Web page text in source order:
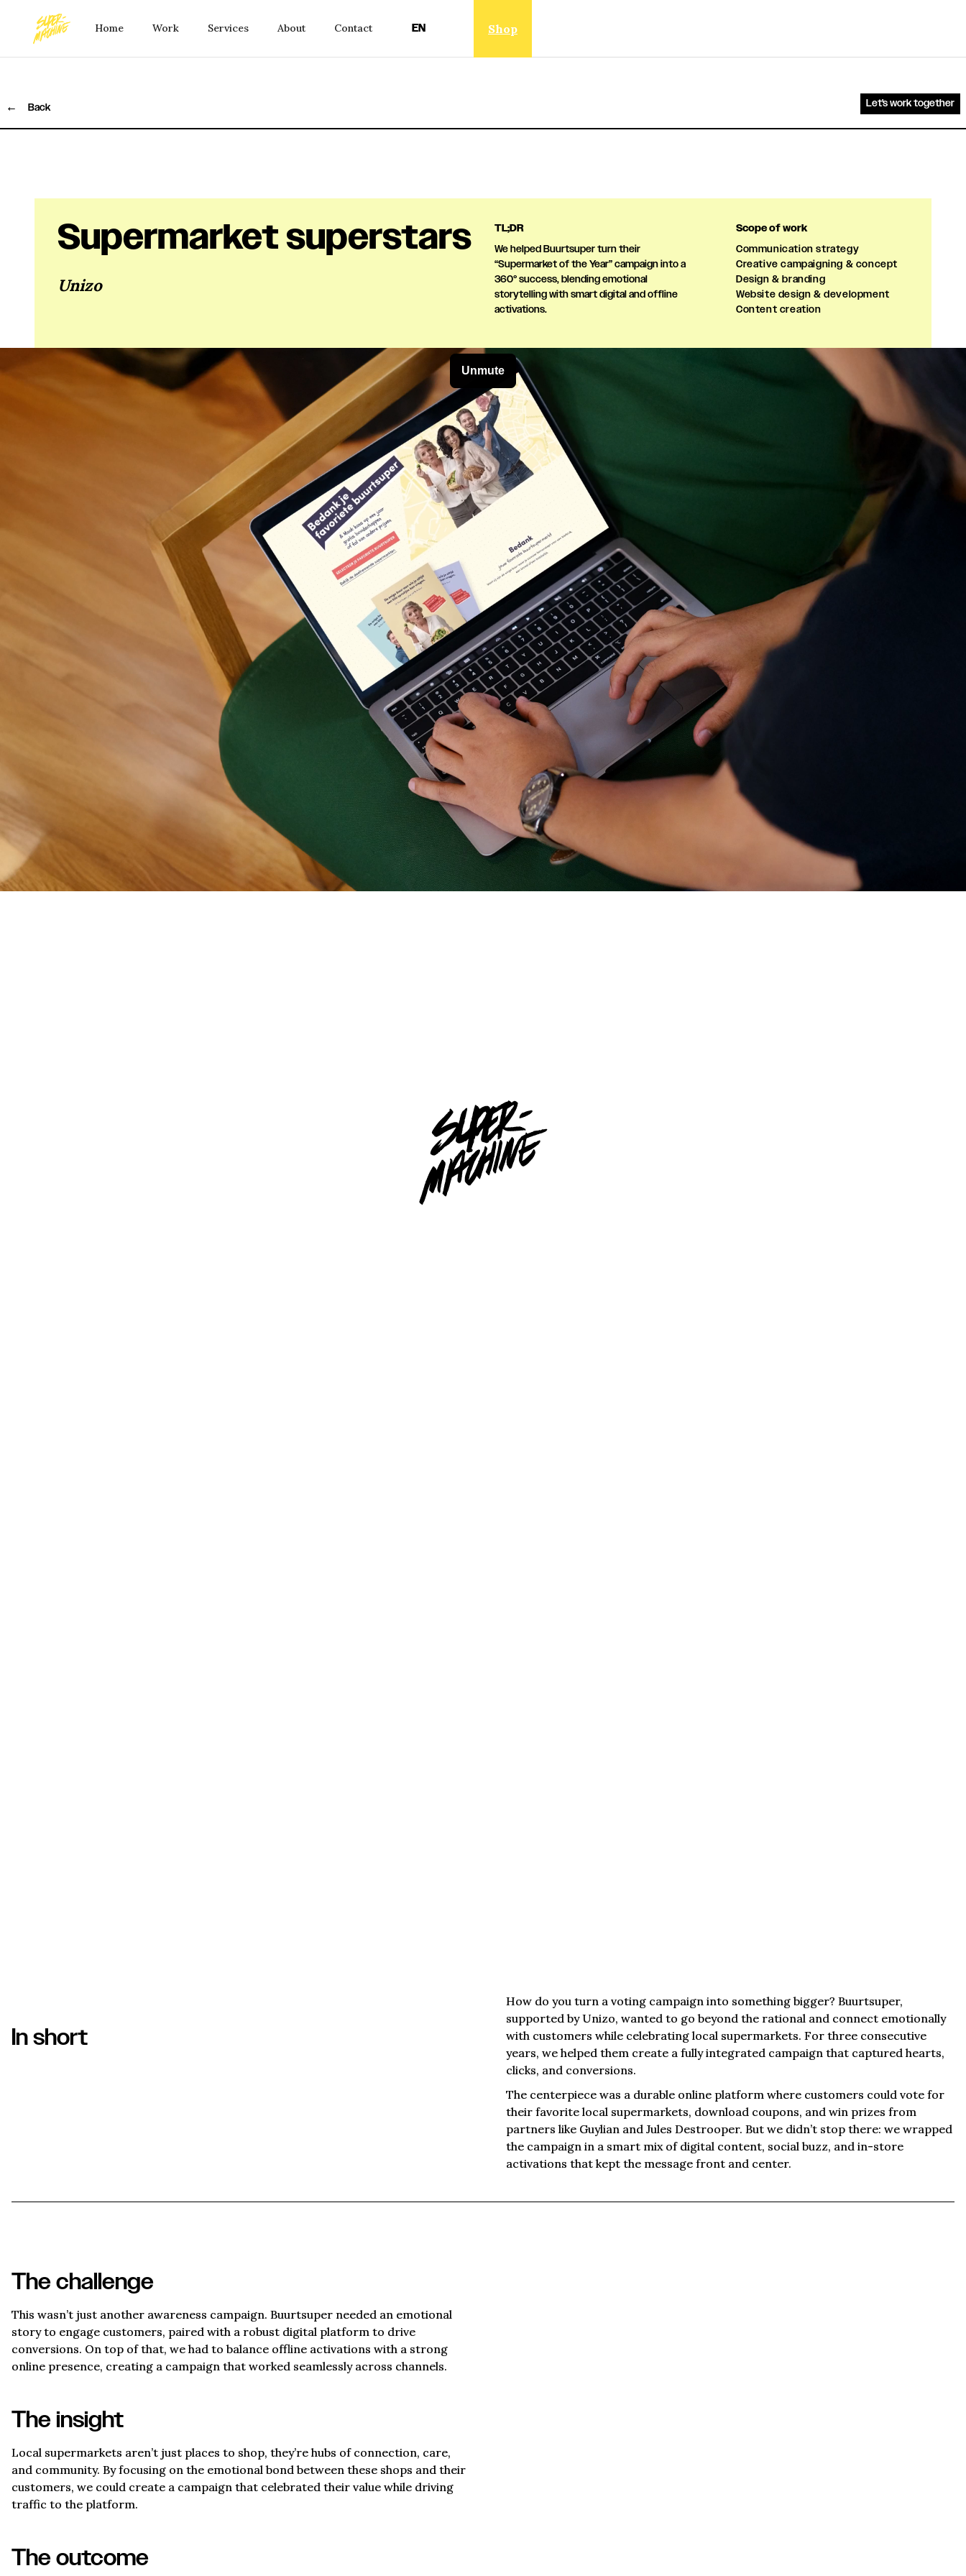
Home Work Services About Contact EN Shop
← Back Let's work together
Supermarket superstars
Unizo
TL;DR
We helped Buurtsuper turn their
“Supermarket of the Year” campaign into a
360° success, blending emotional
storytelling with smart digital and offline
activations.
Scope of work
Communication strategy
Creative campaigning & concept
Design & branding
Website design & development
Content creation
In short
How do you turn a voting campaign into something bigger? Buurtsuper,
supported by Unizo, wanted to go beyond the rational and connect emotionally
with customers while celebrating local supermarkets. For three consecutive
years, we helped them create a fully integrated campaign that captured hearts,
clicks, and conversions.
The centerpiece was a durable online platform where customers could vote for
their favorite local supermarkets, download coupons, and win prizes from
partners like Guylian and Jules Destrooper. But we didn’t stop there: we wrapped
the campaign in a smart mix of digital content, social buzz, and in-store
activations that kept the message front and center.
The challenge
This wasn’t just another awareness campaign. Buurtsuper needed an emotional
story to engage customers, paired with a robust digital platform to drive
conversions. On top of that, we had to balance offline activations with a strong
online presence, creating a campaign that worked seamlessly across channels.
The insight
Local supermarkets aren’t just places to shop, they’re hubs of connection, care,
and community. By focusing on the emotional bond between these shops and their
customers, we could create a campaign that celebrated their value while driving
traffic to the platform.
The outcome